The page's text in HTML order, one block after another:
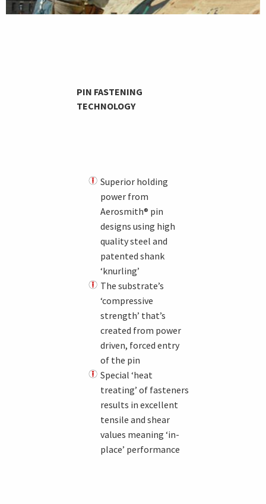
PIN FASTENING
TECHNOLOGY
Superior holding
power from
Aerosmith® pin
designs using high
quality steel and
patented shank
‘knurling’
The substrate’s
‘compressive
strength’ that’s
created from power
driven, forced entry
of the pin
Special ‘heat
treating’ of fasteners
results in excellent
tensile and shear
values meaning ‘in-
place’ performance